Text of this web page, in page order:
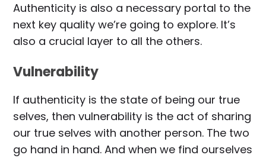
Authenticity is also a necessary portal to the
next key quality we’re going to explore. It’s
also a crucial layer to all the others.
Vulnerability
If authenticity is the state of being our true
selves, then vulnerability is the act of sharing
our true selves with another person. The two
go hand in hand. And when we find ourselves